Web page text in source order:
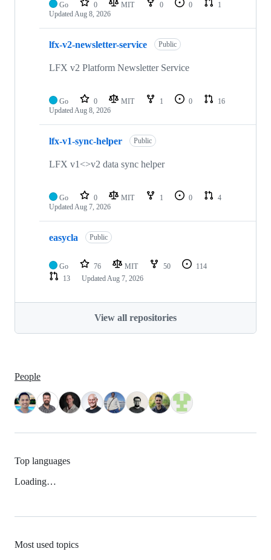
Go 0 MIT 0 0
1
UpdatedAug 8, 2026
lfx-v2-newsletter-service Public
LFX v2 Platform Newsletter Service
Go 0 MIT 1 0
16
UpdatedAug 8, 2026
lfx-v1-sync-helper Public
LFX v1<>v2 data sync helper
Go 0 MIT 1 0
4
UpdatedAug 7, 2026
easycla Public
Go 76 MIT 50
114
13
UpdatedAug 7, 2026
View all repositories
People
Top languages
Loading…
Most used topics